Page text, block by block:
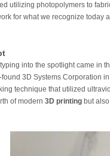
utilizing photopolymers to
for what we recognize today
into the spotlight came in
3D Systems Corporation
technique that utilized
of modern 3D printingbut also